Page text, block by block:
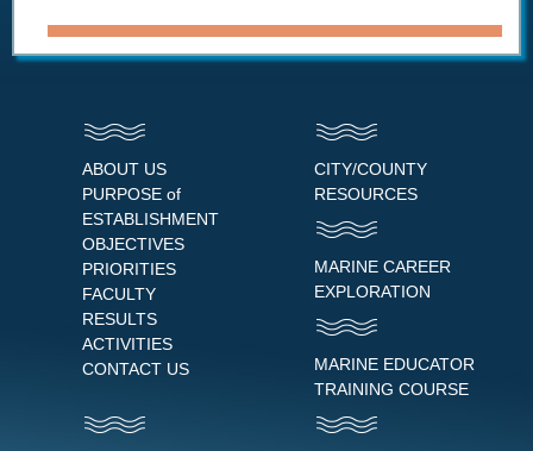
ABOUT US
PURPOSE of
ESTABLISHMENT
OBJECTIVES
PRIORITIES
FACULTY
RESULTS
ACTIVITIES
CONTACT US
CITY/COUNTY
RESOURCES
MARINE CAREER
EXPLORATION
MARINE EDUCATOR
TRAINING COURSE